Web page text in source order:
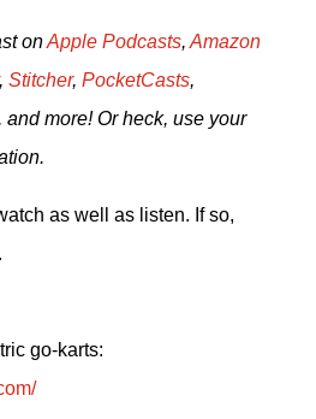
on Apple Podcasts, Amazon
, Stitcher, PocketCasts
, and more! Or heck, use your
.